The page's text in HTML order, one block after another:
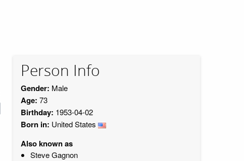
Person Info
Gender: Male
Age: 73
Birthday: 1953-04-02
Born in: United States
Also known as
Steve Gagnon